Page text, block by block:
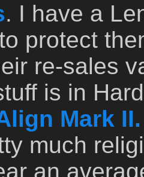
. I have a
protect
re-sales
is in
Mark II.
much
an